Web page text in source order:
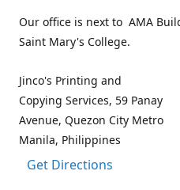
Our office is next to AMA
Saint Mary's College.
Jinco's Printing and
Copying Services, 59 Panay
Avenue, Quezon City Metro
Manila, Philippines
Get Directions